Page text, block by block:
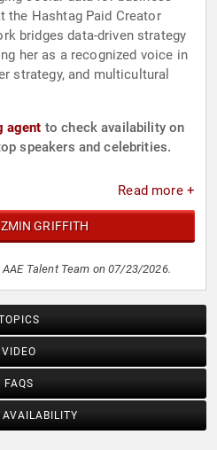
the Hashtag Paid Creator
bridges data-driven strategy
her as a recognized voice in
strategy, and multicultural
agent to check availability on
speakers and celebrities.
Read more +
GRIFFITH
Talent Team on 07/23/2026.
VIDEO
FAQS